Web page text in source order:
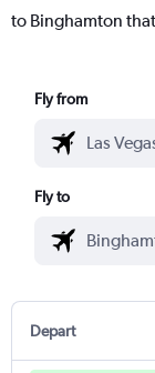
to Binghamton
Fly from
Fly to
Depart